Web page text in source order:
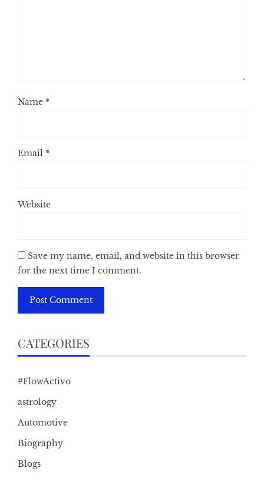
Name *
Email *
Website
Save my name, email, and website in this browser
for the next time I comment.
CATEGORIES
#FlowActivo
astrology
Automotive
Biography
Blogs